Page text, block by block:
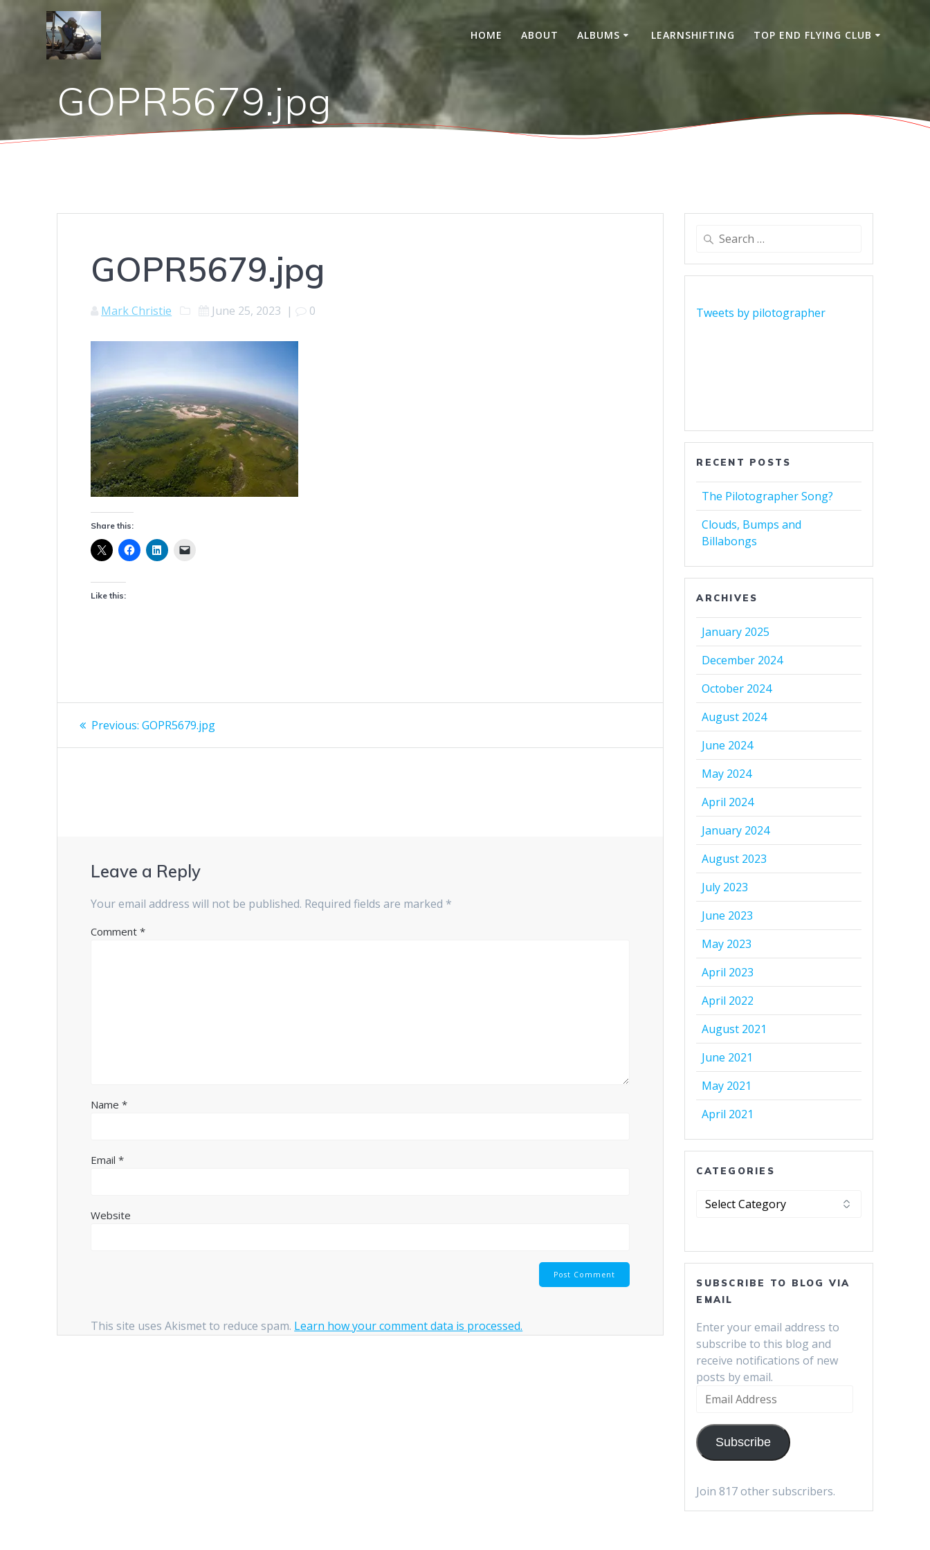
HOME ABOUT ALBUMS LEARNSHIFTING TOP END FLYING CLUB
GOPR5679.jpg
GOPR5679.jpg
Mark Christie June 25, 2023 | 0
Share this:
Like this:
Post
navigation
Previous: Previous
GOPR5679.jpg
Leave a Reply
Your email address will not be published. Required fields are marked *
Comment*
Name*
Email*
Website
This site uses Akismet to reduce spam. Learn how your comment data is processed.
Search
Tweets by pilotographer
RECENT POSTS
The Pilotographer Song?
Clouds, Bumps and
Billabongs
ARCHIVES
January 2025
December 2024
October 2024
August 2024
June 2024
May 2024
April 2024
January 2024
August 2023
July 2023
June 2023
May 2023
April 2023
April 2022
August 2021
June 2021
May 2021
April 2021
CATEGORIES
Categories
SUBSCRIBE TO BLOG VIA
EMAIL
Enter your email address to
subscribe to this blog and
receive notifications of new
posts by email.
Email
Subscribe
Join 817 other subscribers.